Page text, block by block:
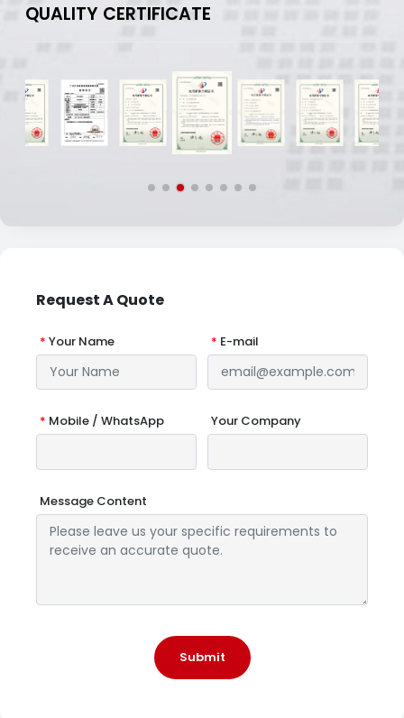
QUALITY CERTIFICATE
Request A Quote
* Your Name * E-mail
* Mobile / WhatsApp Your Company
Message Content
Submit